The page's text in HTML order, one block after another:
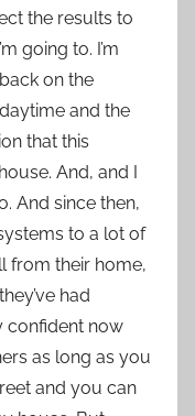
the results to
going to. I’m
on the
and the
that this
And, and I
And since then,
to a lot of
from their home,
had
confident now
as long as you
and you can